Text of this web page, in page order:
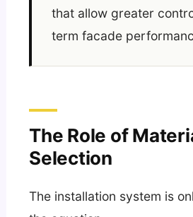
that allow greater
term facade
The Role of
Selection
The installation system is